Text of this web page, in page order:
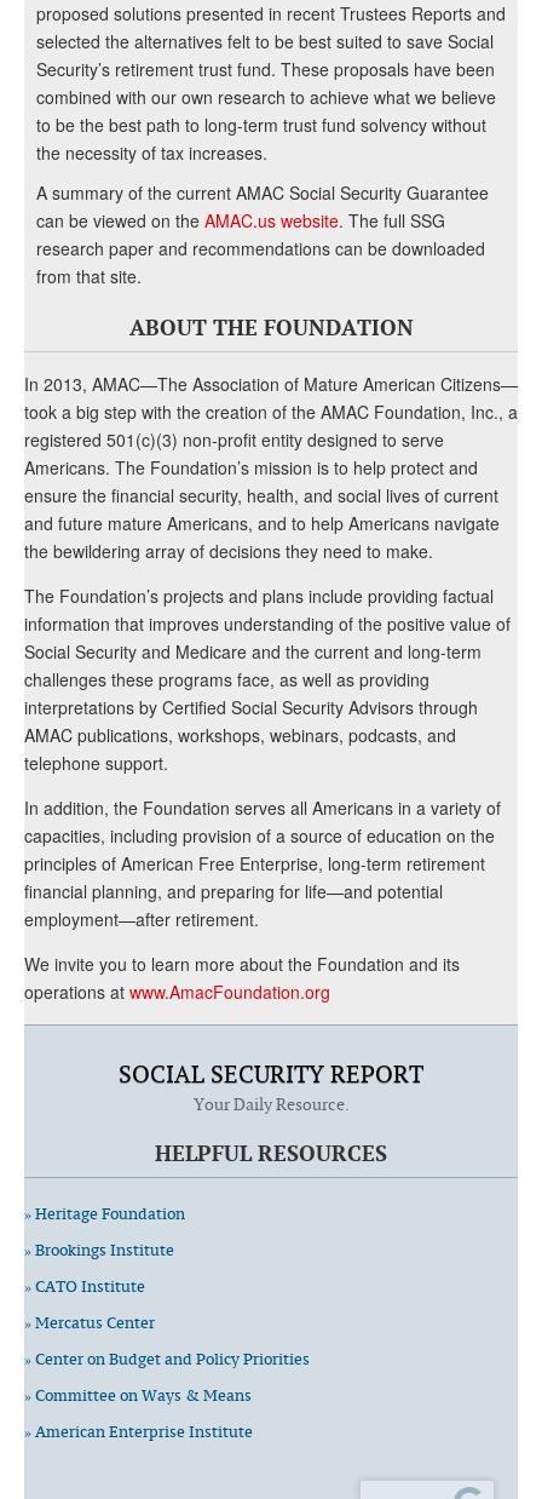
proposed solutions presented in recent Trustees Reports and
selected the alternatives felt to be best suited to save Social
Security’s retirement trust fund. These proposals have been
combined with our own research to achieve what we believe
to be the best path to long-term trust fund solvency without
the necessity of tax increases.
A summary of the current AMAC Social Security Guarantee
can be viewed on the AMAC.us website. The full SSG
research paper and recommendations can be downloaded
from that site.
ABOUT THE FOUNDATION
In 2013, AMAC—The Association of Mature American Citizens—
took a big step with the creation of the AMAC Foundation, Inc., a
registered 501(c)(3) non-profit entity designed to serve
Americans. The Foundation’s mission is to help protect and
ensure the financial security, health, and social lives of current
and future mature Americans, and to help Americans navigate
the bewildering array of decisions they need to make.
The Foundation’s projects and plans include providing factual
information that improves understanding of the positive value of
Social Security and Medicare and the current and long-term
challenges these programs face, as well as providing
interpretations by Certified Social Security Advisors through
AMAC publications, workshops, webinars, podcasts, and
telephone support.
In addition, the Foundation serves all Americans in a variety of
capacities, including provision of a source of education on the
principles of American Free Enterprise, long-term retirement
financial planning, and preparing for life—and potential
employment—after retirement.
We invite you to learn more about the Foundation and its
operations at www.AmacFoundation.org
SOCIAL SECURITY REPORT
Your Daily Resource.
HELPFUL RESOURCES
» Heritage Foundation
» Brookings Institute
» CATO Institute
» Mercatus Center
» Center on Budget and Policy Priorities
» Committee on Ways & Means
» American Enterprise Institute